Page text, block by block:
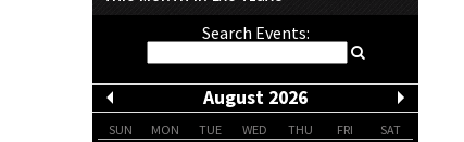
Search Events:
August 2026
SUN MON TUE WED THU FRI SAT